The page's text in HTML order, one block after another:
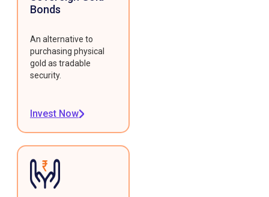
Bonds
An alternative to
purchasing physical
gold as tradable
security.
Invest Now